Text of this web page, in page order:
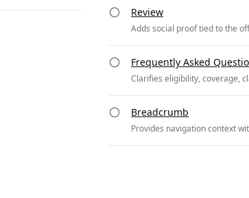
Review
Adds social proof tied to the
Frequently Asked
Clarifies eligibility, coverage,
Breadcrumb
Provides navigation context